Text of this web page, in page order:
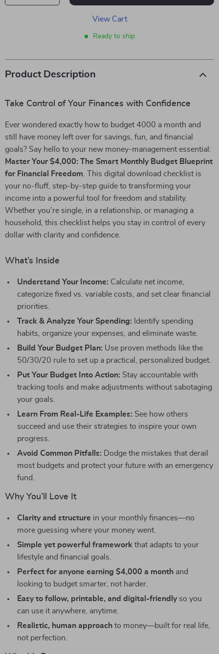
View Cart
Ready to ship
Product Description
Take Control of Your Finances with Confidence
Ever wondered exactly how to budget 4000 a month and
still have money left over for savings, fun, and financial
goals? Say hello to your new money-management essential:
Master Your $4,000: The Smart Monthly Budget Blueprint
for Financial Freedom . This digital download checklist is
your no-fluff, step-by-step guide to transforming your
income into a powerful tool for freedom and stability.
Whether you’re single, in a relationship, or managing a
household, this checklist helps you stay in control of every
dollar with clarity and confidence.
What’s Inside
Understand Your Income: Calculate net income,
categorize fixed vs. variable costs, and set clear financial
priorities.
Track & Analyze Your Spending: Identify spending
habits, organize your expenses, and eliminate waste.
Build Your Budget Plan: Use proven methods like the
50/30/20 rule to set up a practical, personalized budget.
Put Your Budget Into Action: Stay accountable with
tracking tools and make adjustments without sabotaging
your goals.
Learn From Real-Life Examples: See how others
succeed and use their strategies to inspire your own
progress.
Avoid Common Pitfalls: Dodge the mistakes that derail
most budgets and protect your future with an emergency
fund.
Why You’ll Love It
Clarity and structure in your monthly finances—no
more guessing where your money went.
Simple yet powerful framework that adapts to your
lifestyle and financial goals.
Perfect for anyone earning $4,000 a month and
looking to budget smarter, not harder.
Easy to follow, printable, and digital-friendlyso you
can use it anywhere, anytime.
Realistic, human approach to money—built for real life,
not perfection.